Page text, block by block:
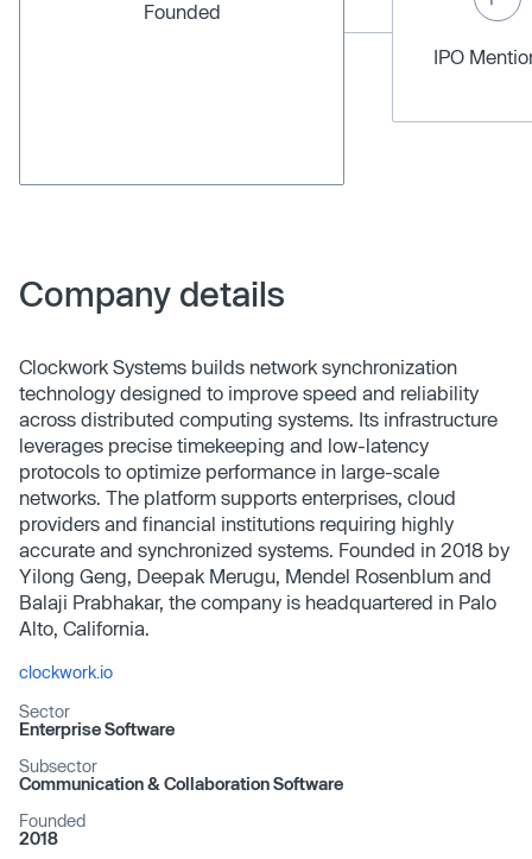
Founded
IPO
Company details
Clockwork Systems builds network synchronization
technology designed to improve speed and reliability
across distributed computing systems. Its infrastructure
leverages precise timekeeping and low-latency
protocols to optimize performance in large-scale
networks. The platform supports enterprises, cloud
providers and financial institutions requiring highly
accurate and synchronized systems. Founded in 2018 by
Yilong Geng, Deepak Merugu, Mendel Rosenblum and
Balaji Prabhakar, the company is headquartered in Palo
Alto, California.
clockwork.io
Sector
Enterprise Software
Subsector
Communication & Collaboration Software
Founded
2018